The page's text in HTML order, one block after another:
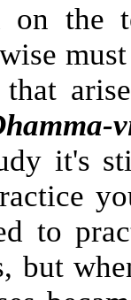
on the
it's
to
but